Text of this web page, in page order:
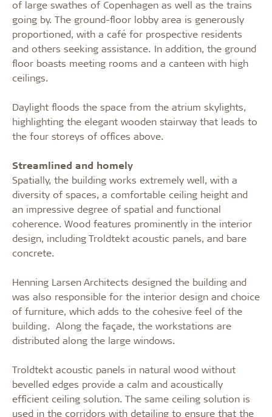
of large swathes of Copenhagen as well as the trains
going by. The ground-floor lobby area is generously
proportioned, with a café for prospective residents
and others seeking assistance. In addition, the ground
floor boasts meeting rooms and a canteen with high
ceilings.
Daylight floods the space from the atrium skylights,
highlighting the elegant wooden stairway that leads to
the four storeys of offices above.
Streamlined and homely
Spatially, the building works extremely well, with a
diversity of spaces, a comfortable ceiling height and
an impressive degree of spatial and functional
coherence. Wood features prominently in the interior
design, including Troldtekt acoustic panels, and bare
concrete.
Henning Larsen Architects designed the building and
was also responsible for the interior design and choice
of furniture, which adds to the cohesive feel of the
building. Along the façade, the workstations are
distributed along the large windows.
Troldtekt acoustic panels in natural wood without
bevelled edges provide a calm and acoustically
efficient ceiling solution. The same ceiling solution is
used in the corridors with detailing to ensure that the